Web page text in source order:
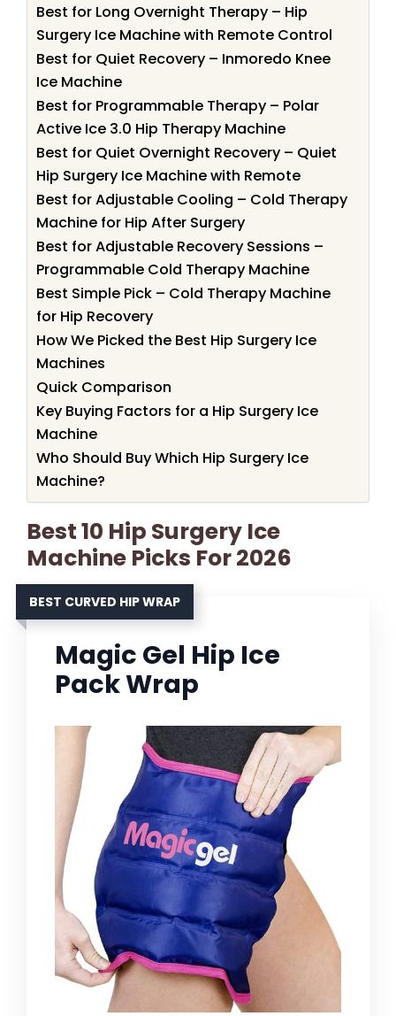
Best for Long Overnight Therapy – Hip
Surgery Ice Machine with Remote Control
Best for Quiet Recovery – Inmoredo Knee
Ice Machine
Best for Programmable Therapy – Polar
Active Ice 3.0 Hip Therapy Machine
Best for Quiet Overnight Recovery – Quiet
Hip Surgery Ice Machine with Remote
Best for Adjustable Cooling – Cold Therapy
Machine for Hip After Surgery
Best for Adjustable Recovery Sessions –
Programmable Cold Therapy Machine
Best Simple Pick – Cold Therapy Machine
for Hip Recovery
How We Picked the Best Hip Surgery Ice
Machines
Quick Comparison
Key Buying Factors for a Hip Surgery Ice
Machine
Who Should Buy Which Hip Surgery Ice
Machine?
Best 10 Hip Surgery Ice
Machine Picks For 2026
BEST CURVED HIP WRAP
Magic Gel Hip Ice
Pack Wrap